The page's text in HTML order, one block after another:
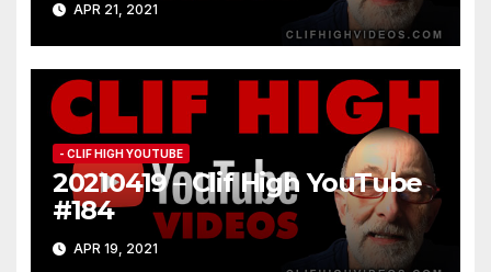
APR 21, 2021
- CLIF HIGH YOUTUBE
20210419 – Clif High YouTube
#184
APR 19, 2021